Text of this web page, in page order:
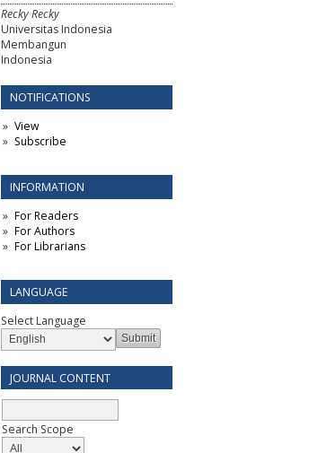
Recky Recky
Universitas Indonesia
Membangun
Indonesia
NOTIFICATIONS
View
Subscribe
INFORMATION
For Readers
For Authors
For Librarians
LANGUAGE
Select Language
JOURNAL CONTENT
Search Scope